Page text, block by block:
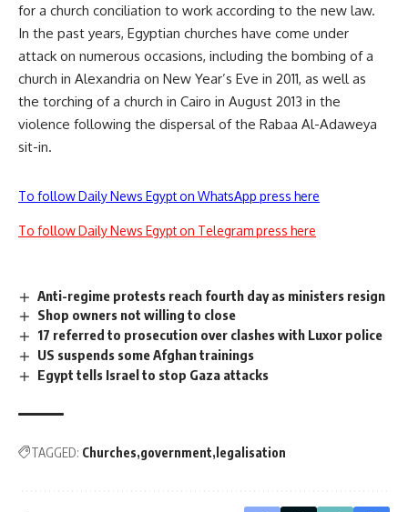
for a church conciliation to work according to the new law.
In the past years, Egyptian churches have come under
attack on numerous occasions, including the bombing of a
church in Alexandria on New Year’s Eve in 2011, as well as
the torching of a church in Cairo in August 2013 in the
violence following the dispersal of the Rabaa Al-Adaweya
sit-in.
To follow Daily News Egypt on WhatsApp press here
To follow Daily News Egypt on Telegram press here
Anti-regime protests reach fourth day as ministers resign
Shop owners not willing to close
17 referred to prosecution over clashes with Luxor police
US suspends some Afghan trainings
Egypt tells Israel to stop Gaza attacks
TAGGED: Churches government legalisation